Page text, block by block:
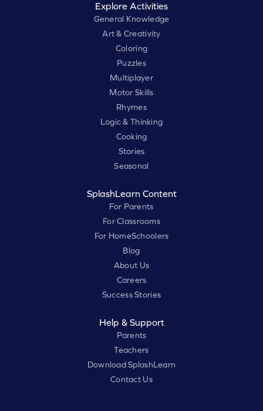
Explore Activities
General Knowledge
Art & Creativity
Coloring
Puzzles
Multiplayer
Motor Skills
Rhymes
Logic & Thinking
Cooking
Stories
Seasonal
SplashLearn Content
For Parents
For Classrooms
For HomeSchoolers
Blog
About Us
Careers
Success Stories
Help & Support
Parents
Teachers
Download SplashLearn
Contact Us